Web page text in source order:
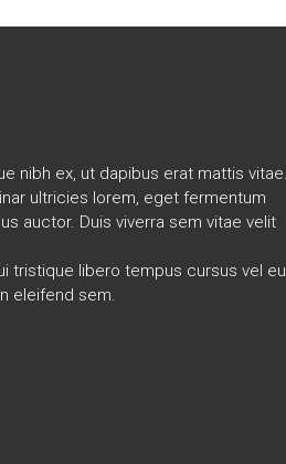
nibh ex, ut dapibus erat mattis vitae.
ultricies lorem, eget fermentum
auctor. Duis viverra sem vitae velit
tristique libero tempus cursus vel eu
eleifend sem.